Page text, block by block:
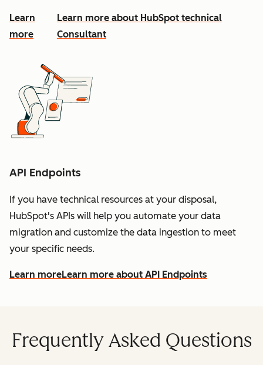
Learn
more
Learn more about HubSpot technical
Consultant
API Endpoints
If you have technical resources at your disposal,
HubSpot's APIs will help you automate your data
migration and customize the data ingestion to meet
your specific needs.
Learn moreLearn more about API Endpoints
Frequently Asked Questions